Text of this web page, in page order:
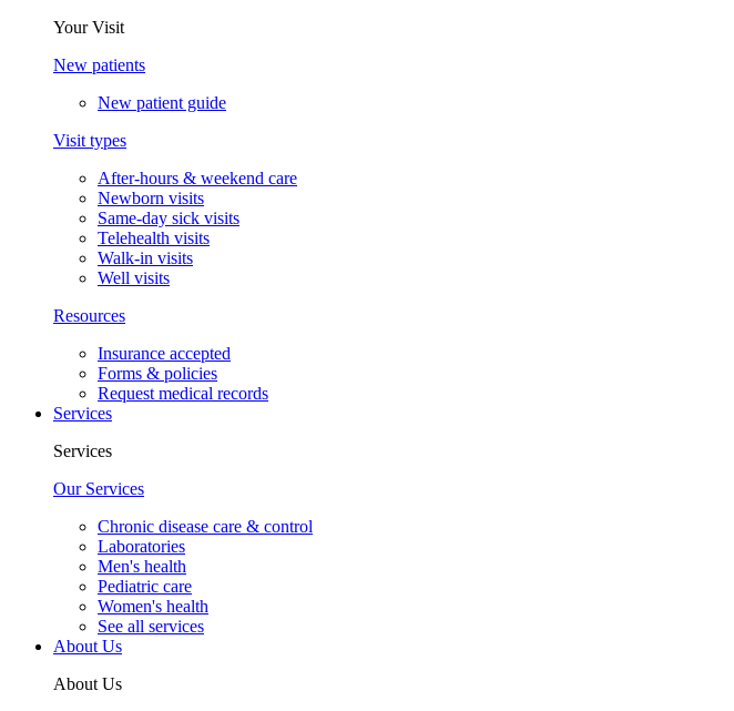
Your Visit
New patients
New patient guide
Visit types
After-hours & weekend care
Newborn visits
Same-day sick visits
Telehealth visits
Walk-in visits
Well visits
Resources
Insurance accepted
Forms & policies
Request medical records
Services
Services
Our Services
Chronic disease care & control
Laboratories
Men's health
Pediatric care
Women's health
See all services
About Us
About Us